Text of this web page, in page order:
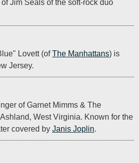
Lovett (of The Manhattans) is
Jersey.
of Garnet Mimms & The
West Virginia. Known for the
covered by Janis Joplin.